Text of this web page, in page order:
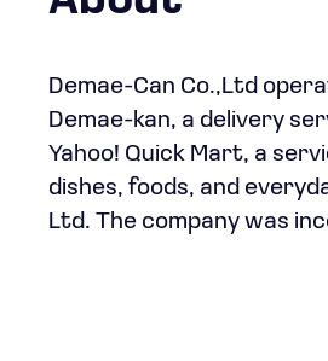
Demae-Can Co.,Ltd
Demae-kan, a delivery
Yahoo! Quick Mart, a
dishes, foods, and
Ltd. The company was